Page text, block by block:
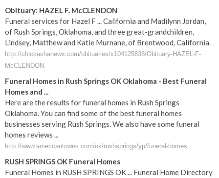
Obituary: HAZEL F. McCLENDON
Funeral services for Hazel F ... California and Madilynn Jordan,
of Rush Springs, Oklahoma, and three great-grandchildren,
Lindsey, Matthew and Katie Murnane, of Brentwood, California.
http://chickashanews.com/obituaries/x104125838/Obituary-HAZEL-F-
McCLENDON
Funeral Homes in Rush Springs OK Oklahoma - Best Funeral
Homes and ...
Here are the results for funeral homes in Rush Springs
Oklahoma. You can find some of the best funeral homes
businesses serving Rush Springs. We also have some funeral
homes reviews ...
http://www.americantowns.com/ok/rushsprings/yp/funeral-homes
RUSH SPRINGS OK Funeral Homes
Funeral Homes in RUSH SPRINGS OK ... Funeral Home Directory